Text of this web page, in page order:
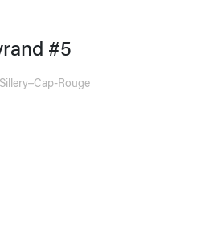
#5
Rouge